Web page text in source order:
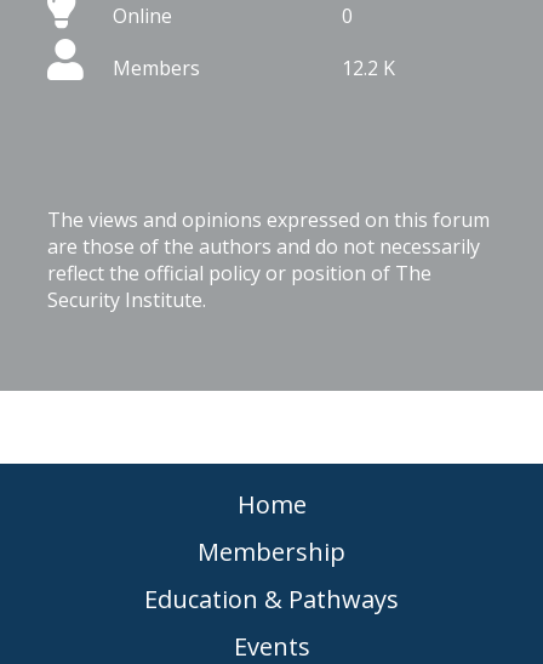
Online
0
Members
12.2 K
The views and opinions expressed on this forum
are those of the authors and do not necessarily
reflect the official policy or position of The
Security Institute.
Home
Membership
Education & Pathways
Events